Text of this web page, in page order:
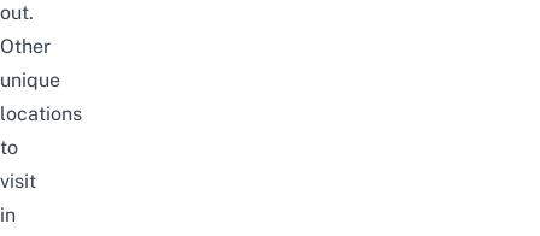
out.
Other
unique
locations
to
visit
in